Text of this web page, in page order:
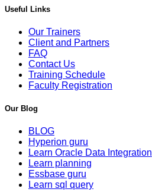
Useful Links
Our Trainers
Client and Partners
FAQ
Contact Us
Training Schedule
Faculty Registration
Our Blog
BLOG
Hyperion guru
Learn Oracle Data Integration
Learn planning
Essbase guru
Learn sql query